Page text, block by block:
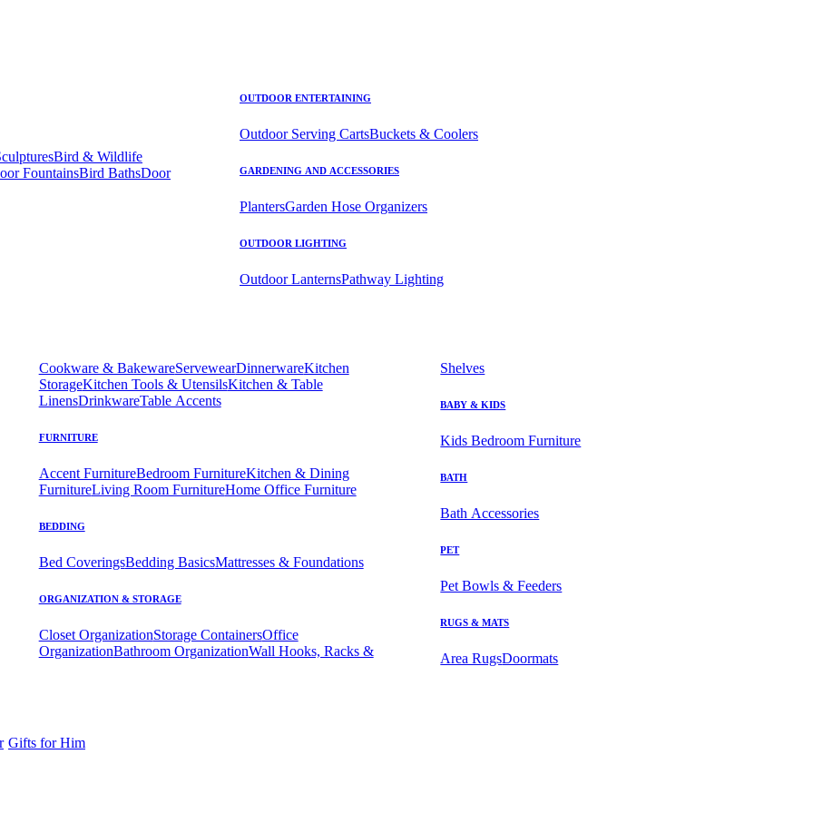
Bird & Wildlife
FountainsBird BathsDoor
OUTDOOR ENTERTAINING
Outdoor Serving CartsBuckets & Coolers
GARDENING AND ACCESSORIES
PlantersGarden Hose Organizers
OUTDOOR LIGHTING
Outdoor LanternsPathway Lighting
Cookware & BakewareServewearDinnerwareKitchen
StorageKitchen Tools & UtensilsKitchen & Table
LinensDrinkwareTable Accents
FURNITURE
Accent FurnitureBedroom FurnitureKitchen & Dining
FurnitureLiving Room FurnitureHome Office Furniture
BEDDING
Bed CoveringsBedding BasicsMattresses & Foundations
ORGANIZATION & STORAGE
Closet OrganizationStorage ContainersOffice
OrganizationBathroom OrganizationWall Hooks, Racks &
Shelves
BABY & KIDS
Kids Bedroom Furniture
BATH
Bath Accessories
PET
Pet Bowls & Feeders
RUGS & MATS
Area RugsDoormats
Gifts for Him